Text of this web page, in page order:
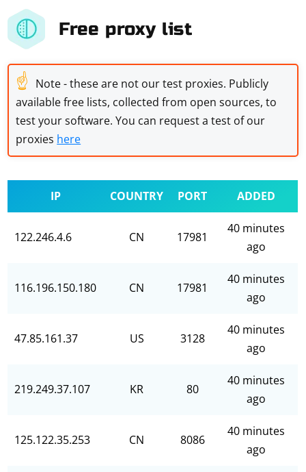
Free proxy list
☝ Note - these are not our test proxies. Publicly
available free lists, collected from open sources, to
test your software. You can request a test of our
proxies here
IP COUNTRY PORT ADDED
122.246.4.6 CN 17981
40 minutes
ago
116.196.150.180 CN 17981
40 minutes
ago
47.85.161.37 US 3128
40 minutes
ago
219.249.37.107 KR 80
40 minutes
ago
125.122.35.253 CN 8086
40 minutes
ago